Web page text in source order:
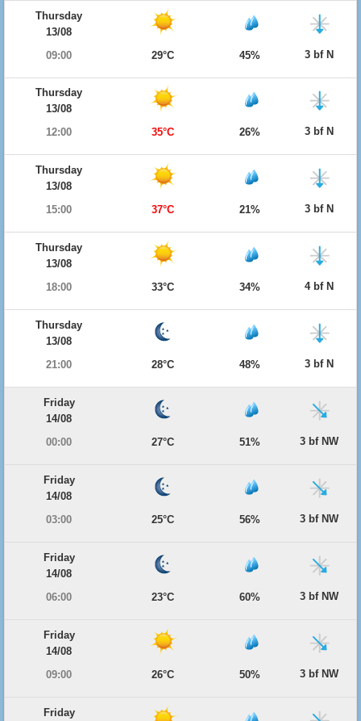
Thursday
13/08
09:00
29°C 45% 3 bf N
Thursday
13/08
12:00
35°C 26% 3 bf N
Thursday
13/08
15:00
37°C 21% 3 bf N
Thursday
13/08
18:00
33°C 34% 4 bf N
Thursday
13/08
21:00
28°C 48% 3 bf N
Friday
14/08
00:00
27°C 51% 3 bf NW
Friday
14/08
03:00
25°C 56% 3 bf NW
Friday
14/08
06:00
23°C 60% 3 bf NW
Friday
14/08
09:00
26°C 50% 3 bf NW
Friday